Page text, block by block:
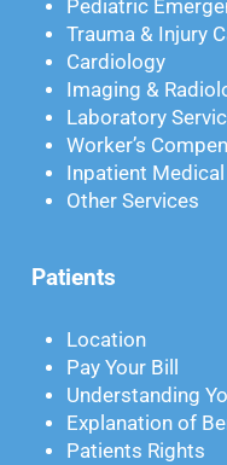
Pediatric
Trauma & Injury
Cardiology
Imaging &
Laboratory
Worker’s
Inpatient
Other Services
Patients
Location
Pay Your Bill
Understanding
Explanation of
Patients Rights